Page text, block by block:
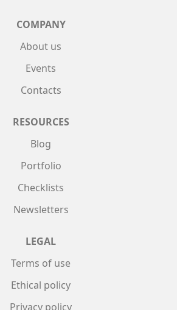
COMPANY
About us
Events
Contacts
RESOURCES
Blog
Portfolio
Checklists
Newsletters
LEGAL
Terms of use
Ethical policy
Privacy policy